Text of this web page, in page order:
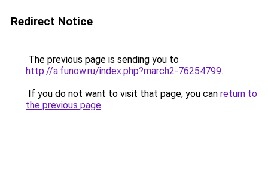
Redirect Notice
The previous page is sending you to
http://a.funow.ru/index.php?march2-76254799.
If you do not want to visit that page, you can return to
the previous page.